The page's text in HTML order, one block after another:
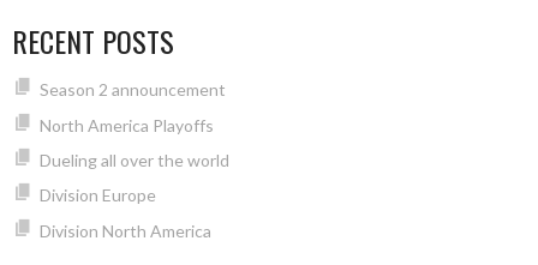
RECENT POSTS
Season 2 announcement
North America Playoffs
Dueling all over the world
Division Europe
Division North America